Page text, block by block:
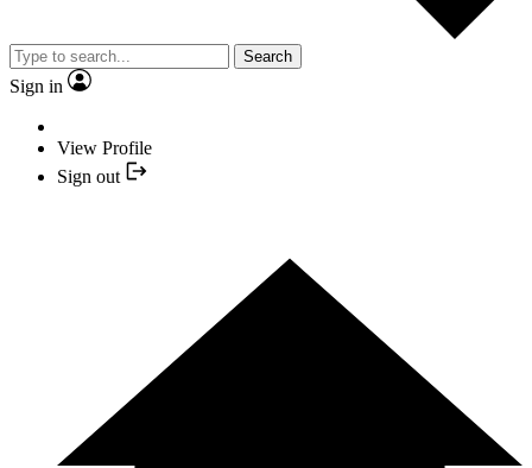
Search
Sign in
View Profile
Sign out